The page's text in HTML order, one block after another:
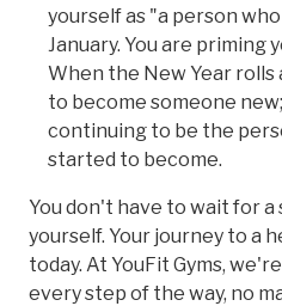
yourself as "a person
January. You are priming
When the New Year
to become someone
continuing to be the
started to become.
You don't have to wait for
yourself. Your journey to a
today. At YouFit Gyms,
every step of the way, no